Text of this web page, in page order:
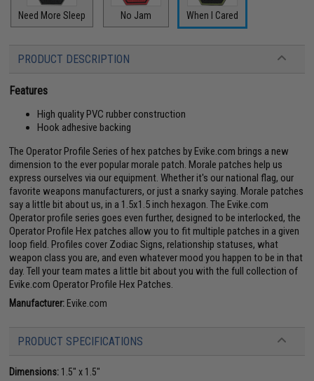
Need More Sleep No Jam When I Cared
PRODUCT DESCRIPTION
Features
High quality PVC rubber construction
Hook adhesive backing
The Operator Profile Series of hex patches by Evike.com brings a new
dimension to the ever popular morale patch. Morale patches help us
express ourselves via our equipment. Whether it's our national flag, our
favorite weapons manufacturers, or just a snarky saying. Morale patches
say a little bit about us, in a 1.5x1.5 inch hexagon. The Evike.com
Operator profile series goes even further, designed to be interlocked, the
Operator Profile Hex patches allow you to fit multiple patches in a given
loop field. Profiles cover Zodiac Signs, relationship statuses, what
weapon class you are, and even whatever mood you happen to be in that
day. Tell your team mates a little bit about you with the full collection of
Evike.com Operator Profile Hex Patches.
Manufacturer: Evike.com
PRODUCT SPECIFICATIONS
Dimensions: 1.5" x 1.5"